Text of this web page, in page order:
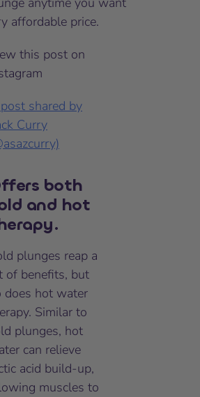
affordable price.
this post on
shared by
Curry
both
and hot
plunges reap a
of benefits, but
does hot water
Similar to
plunges, hot
can relieve
acid build-up,
muscles to